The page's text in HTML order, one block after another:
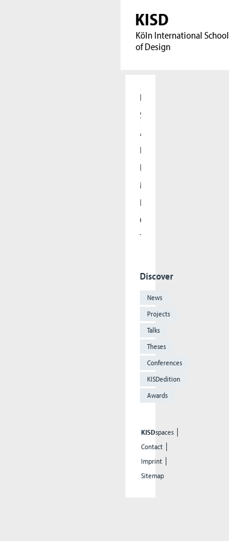
KISD
Köln International School
of Design
Home
Students
Applicants
Research
International
Meet our Alumni
Press
Cooperations
The KISD
Discover
News
Projects
Talks
Theses
Conferences
KISDedition
Awards
KISDspaces
Contact
Imprint
Sitemap